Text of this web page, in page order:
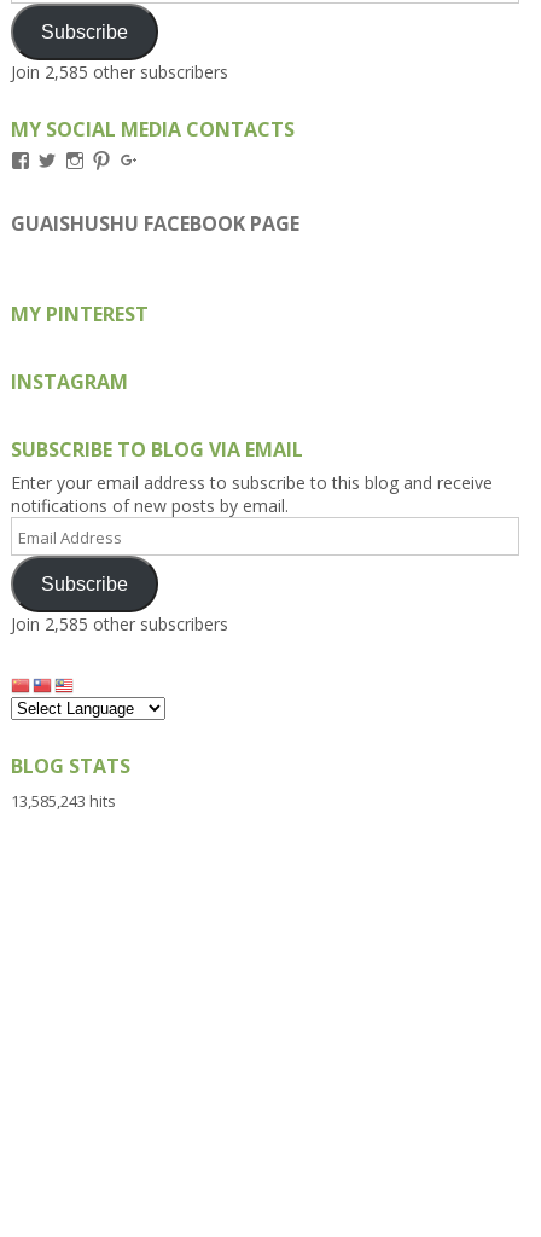
Subscribe
Join 2,585 other subscribers
MY SOCIAL MEDIA CONTACTS
View
on
Facebook
View
on
Twitter
View
on
Instagram
View
on
Pinterest
on
Google+
GUAISHUSHU FACEBOOK PAGE
MY PINTEREST
INSTAGRAM
SUBSCRIBE TO BLOG VIA EMAIL
Enter your email address to subscribe to this blog and receive
notifications of new posts by email.
Email
Address
Subscribe
Join 2,585 other subscribers
BLOG STATS
13,585,243 hits